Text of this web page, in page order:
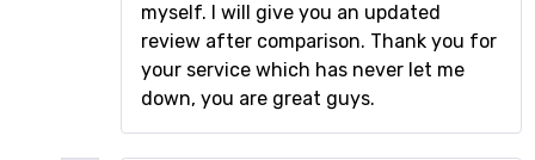
myself. I will give you an updated
review after comparison. Thank you for
your service which has never let me
down, you are great guys.